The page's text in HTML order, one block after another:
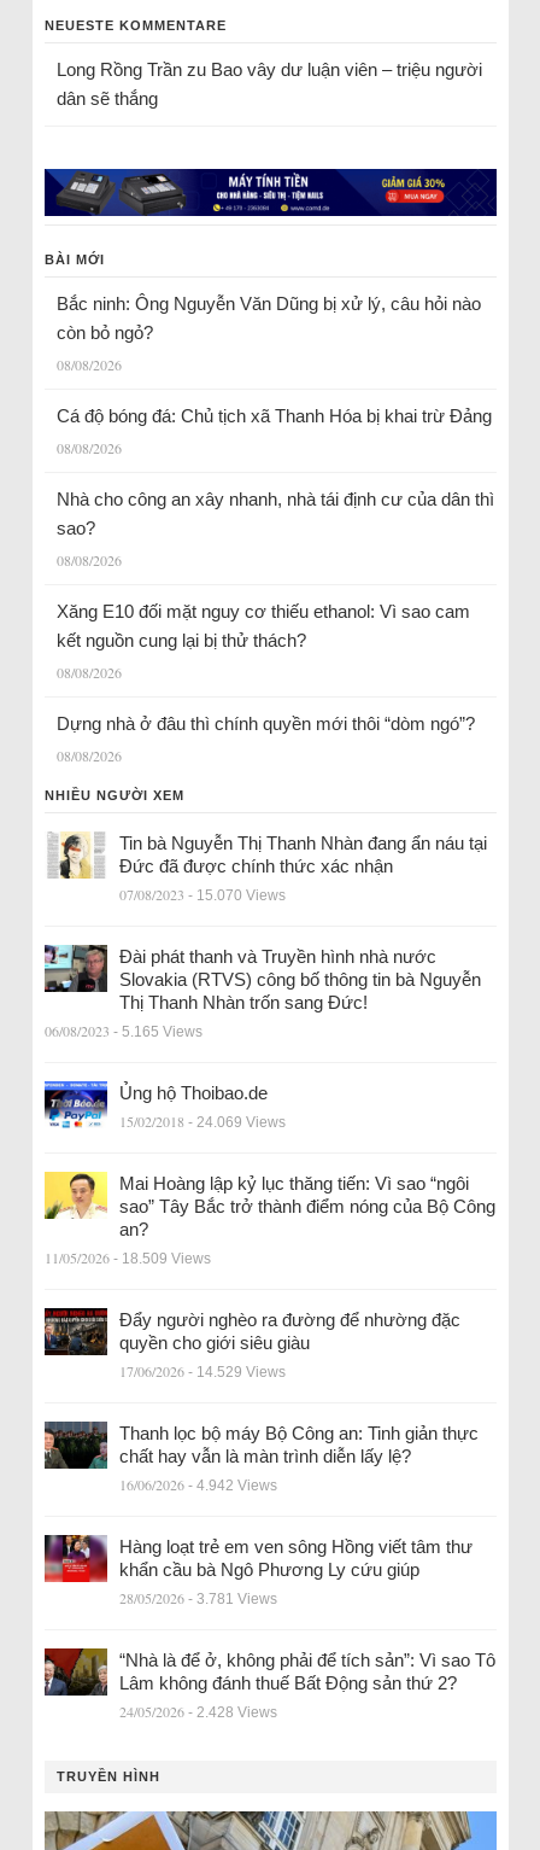
NEUESTE KOMMENTARE
Long Rồng Trầnzu Bao vây dư luận viên – triệu người
dân sẽ thắng
BÀI MỚI
Bắc ninh: Ông Nguyễn Văn Dũng bị xử lý, câu hỏi nào
còn bỏ ngỏ?
08/08/2026
Cá độ bóng đá: Chủ tịch xã Thanh Hóa bị khai trừ Đảng
08/08/2026
Nhà cho công an xây nhanh, nhà tái định cư của dân thì
sao?
08/08/2026
Xăng E10 đối mặt nguy cơ thiếu ethanol: Vì sao cam
kết nguồn cung lại bị thử thách?
08/08/2026
Dựng nhà ở đâu thì chính quyền mới thôi “dòm ngó”?
08/08/2026
NHIỀU NGƯỜI XEM
Tin bà Nguyễn Thị Thanh Nhàn đang ẩn náu tại
Đức đã được chính thức xác nhận
07/08/2023 - 15.070 Views
Đài phát thanh và Truyền hình nhà nước
Slovakia (RTVS) công bố thông tin bà Nguyễn
Thị Thanh Nhàn trốn sang Đức!
06/08/2023 - 5.165 Views
Ủng hộ Thoibao.de
15/02/2018 - 24.069 Views
Mai Hoàng lập kỷ lục thăng tiến: Vì sao “ngôi
sao” Tây Bắc trở thành điểm nóng của Bộ Công
an?
11/05/2026 - 18.509 Views
Đẩy người nghèo ra đường để nhường đặc
quyền cho giới siêu giàu
17/06/2026 - 14.529 Views
Thanh lọc bộ máy Bộ Công an: Tinh giản thực
chất hay vẫn là màn trình diễn lấy lệ?
16/06/2026 - 4.942 Views
Hàng loạt trẻ em ven sông Hồng viết tâm thư
khẩn cầu bà Ngô Phương Ly cứu giúp
28/05/2026 - 3.781 Views
“Nhà là để ở, không phải để tích sản”: Vì sao Tô
Lâm không đánh thuế Bất Động sản thứ 2?
24/05/2026 - 2.428 Views
TRUYỀN HÌNH